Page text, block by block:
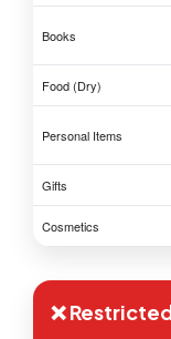
Books
Food (Dry)
Personal Items
Gifts
Cosmetics
❌